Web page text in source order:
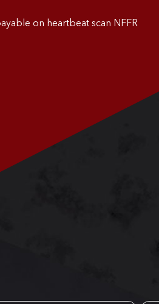
on heartbeat scan NFFR